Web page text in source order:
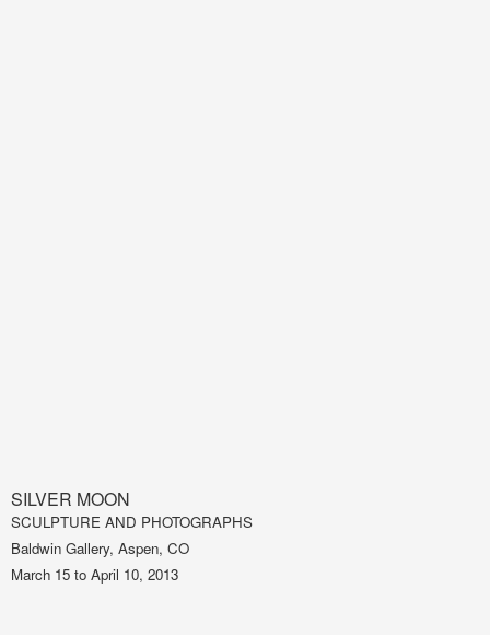
SILVER MOON
SCULPTURE AND PHOTOGRAPHS
Baldwin Gallery, Aspen, CO
March 15 to April 10, 2013